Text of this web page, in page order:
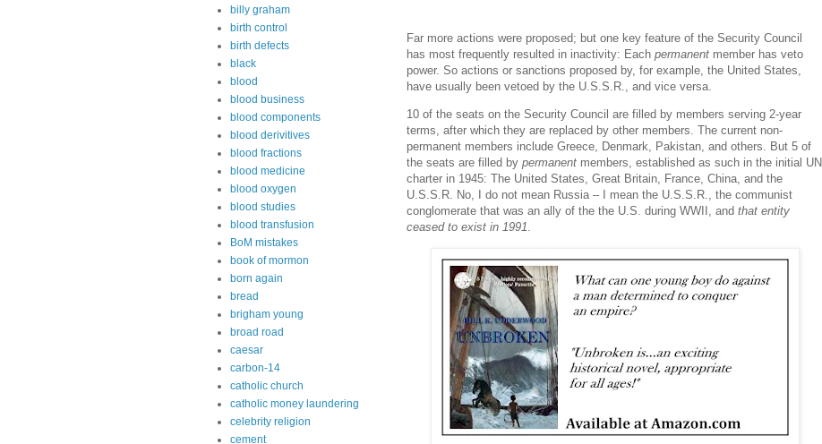
Far more actions were proposed; but one key feature of the Security Council
has most frequently resulted in inactivity: Each permanent member has veto
power. So actions or sanctions proposed by, for example, the United States,
have usually been vetoed by the U.S.S.R., and vice versa.
10 of the seats on the Security Council are filled by members serving 2-year
terms, after which they are replaced by other members. The current non-
permanent members include Greece, Denmark, Pakistan, and others. But 5 of
the seats are filled by permanent members, established as such in the initial UN
charter in 1945: The United States, Great Britain, France, China, and the
U.S.S.R. No, I do not mean Russia – I mean the U.S.S.R., the communist
conglomerate that was an ally of the the U.S. during WWII, and that entity
ceased to exist in 1991.
billy graham
birth control
birth defects
black
blood
blood business
blood components
blood derivitives
blood fractions
blood medicine
blood oxygen
blood studies
blood transfusion
BoM mistakes
book of mormon
born again
bread
brigham young
broad road
caesar
carbon-14
catholic church
catholic money laundering
celebrity religion
cement